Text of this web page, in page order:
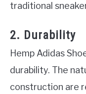
traditional
2. Durability
Hemp Adidas
durability. The
construction are